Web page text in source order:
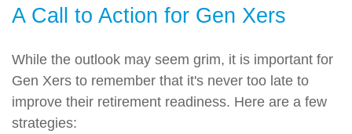
A Call to Action for Gen Xers
While the outlook may seem grim, it is important for
Gen Xers to remember that it's never too late to
improve their retirement readiness. Here are a few
strategies: